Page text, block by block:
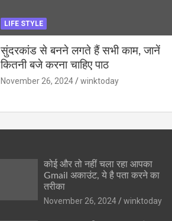
LIFE STYLE
सुंदरकांड से बनने लगते हैं सभी काम, जानें
कितनी बजे करना चाहिए पाठ
November 26, 2024 winktoday
कोई और तो नहीं चला रहा आपका
Gmail अकाउंट, ये है पता करने का
तरीका
November 26, 2024
winktoday